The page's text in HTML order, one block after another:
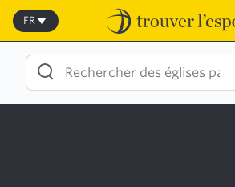
Skip
content
FR